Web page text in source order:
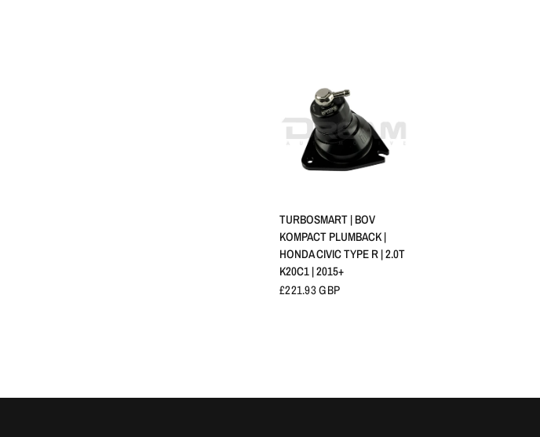
TURBOSMART | BOV
KOMPACT PLUMBACK |
HONDA CIVIC TYPE R | 2.0T
K20C1 | 2015+
£221.93 GBP